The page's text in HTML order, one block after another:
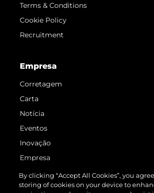
Terms & Conditions
Cookie Policy
Recruitment
Empresa
Corretagem
Carta
Notícia
Eventos
Inovação
Empresa
Equipe
Estilo De Vida
By clicking “Accept All Cookies”, you
storing of cookies on your device to